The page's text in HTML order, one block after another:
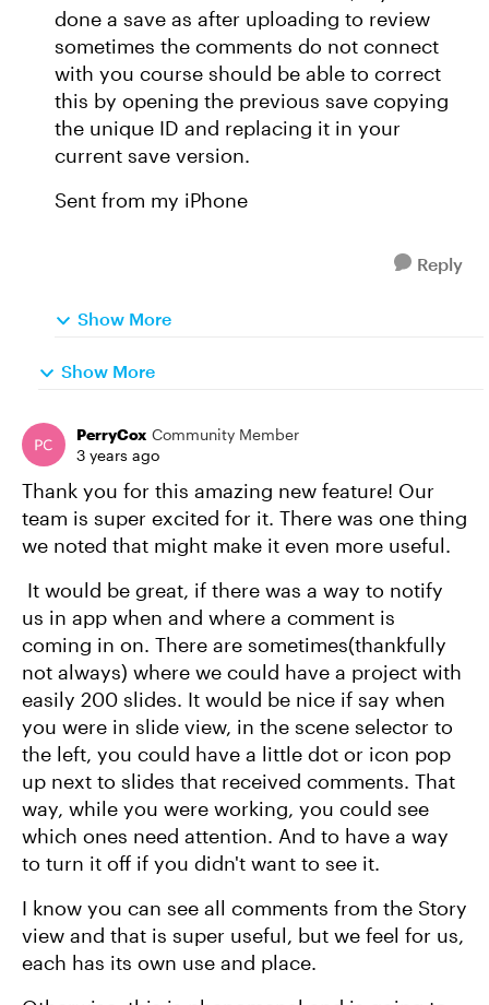
done a save as after uploading to review
sometimes the comments do not connect
with you course should be able to correct
this by opening the previous save copying
the unique ID and replacing it in your
current save version.
Sent from my iPhone
Reply
Show More
Show More
PerryCox Community Member
3 years ago
Thank you for this amazing new feature! Our
team is super excited for it. There was one thing
we noted that might make it even more useful.
It would be great, if there was a way to notify
us in app when and where a comment is
coming in on. There are sometimes(thankfully
not always) where we could have a project with
easily 200 slides. It would be nice if say when
you were in slide view, in the scene selector to
the left, you could have a little dot or icon pop
up next to slides that received comments. That
way, while you were working, you could see
which ones need attention. And to have a way
to turn it off if you didn't want to see it.
I know you can see all comments from the Story
view and that is super useful, but we feel for us,
each has its own use and place.